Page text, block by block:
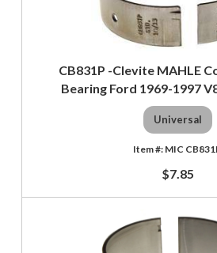
CB831P -Clevite MAHLE
Bearing Ford 1969-1997
Universal
MIC
$7.85